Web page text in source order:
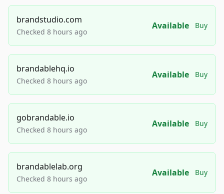
brandstudio.com
Checked 8 hours ago
Available Buy
brandablehq.io
Checked 8 hours ago
Available Buy
gobrandable.io
Checked 8 hours ago
Available Buy
brandablelab.org
Checked 8 hours ago
Available Buy